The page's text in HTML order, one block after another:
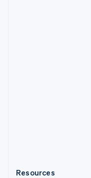
Resources